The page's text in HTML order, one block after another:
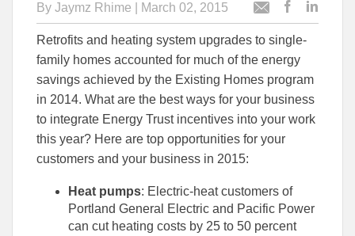
By Jaymz Rhime | March 02, 2015
Email
this
articlearticle
to
Facebook
Retrofits and heating system upgrades to single-
family homes accounted for much of the energy
savings achieved by the Existing Homes program
in 2014. What are the best ways for your business
to integrate Energy Trust incentives into your work
this year? Here are top opportunities for your
customers and your business in 2015:
Heat pumps: Electric-heat customers of
Portland General Electric and Pacific Power
can cut heating costs by 25 to 50 percent